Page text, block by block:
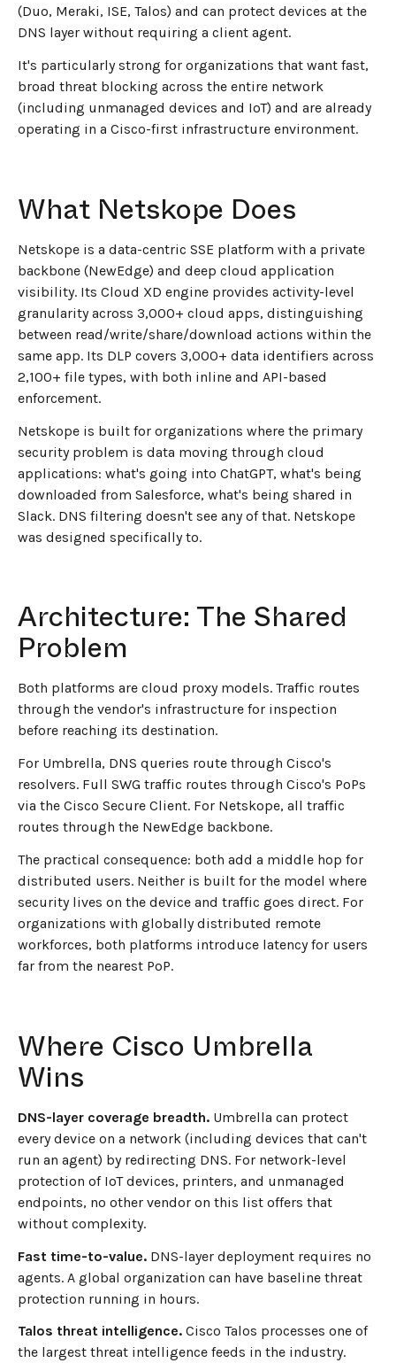
(Duo, Meraki, ISE, Talos) and can protect devices at the
DNS layer without requiring a client agent.
It's particularly strong for organizations that want fast,
broad threat blocking across the entire network
(including unmanaged devices and IoT) and are already
operating in a Cisco-first infrastructure environment.
What Netskope Does
Netskope is a data-centric SSE platform with a private
backbone (NewEdge) and deep cloud application
visibility. Its Cloud XD engine provides activity-level
granularity across 3,000+ cloud apps, distinguishing
between read/write/share/download actions within the
same app. Its DLP covers 3,000+ data identifiers across
2,100+ file types, with both inline and API-based
enforcement.
Netskope is built for organizations where the primary
security problem is data moving through cloud
applications: what's going into ChatGPT, what's being
downloaded from Salesforce, what's being shared in
Slack. DNS filtering doesn't see any of that. Netskope
was designed specifically to.
Architecture: The Shared
Problem
Both platforms are cloud proxy models. Traffic routes
through the vendor's infrastructure for inspection
before reaching its destination.
For Umbrella, DNS queries route through Cisco's
resolvers. Full SWG traffic routes through Cisco's PoPs
via the Cisco Secure Client. For Netskope, all traffic
routes through the NewEdge backbone.
The practical consequence: both add a middle hop for
distributed users. Neither is built for the model where
security lives on the device and traffic goes direct. For
organizations with globally distributed remote
workforces, both platforms introduce latency for users
far from the nearest PoP.
Where Cisco Umbrella
Wins
DNS-layer coverage breadth. Umbrella can protect
every device on a network (including devices that can't
run an agent) by redirecting DNS. For network-level
protection of IoT devices, printers, and unmanaged
endpoints, no other vendor on this list offers that
without complexity.
Fast time-to-value. DNS-layer deployment requires no
agents. A global organization can have baseline threat
protection running in hours.
Talos threat intelligence. Cisco Talos processes one of
the largest threat intelligence feeds in the industry.